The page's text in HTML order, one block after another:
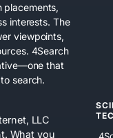
placements,
interests. The
viewpoints,
4Search
that
search.
LLC
What you